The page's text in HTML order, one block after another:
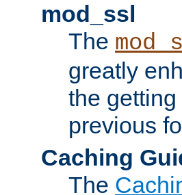
mod_ssl
The
greatly
the
previous
Caching
The